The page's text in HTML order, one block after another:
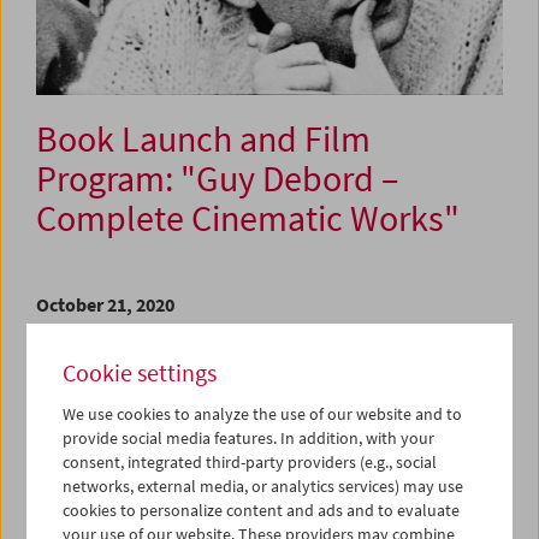
Book Launch and Film
Program: "Guy Debord –
Complete Cinematic Works"
October 21, 2020
the following principle: do nothing you should, do
everything you should not. Created between 1952 and
1978, all the films reflect this rule and confirm what he
referred to as his "detestable ambition."
In 2015, after years of preparation the Austrian Film
Museum has been able, as the first museum institution
Cookie settings
We use cookies to analyze the use of our website and to
provide social media features. In addition, with your
consent, integrated third-party providers (e.g., social
networks, external media, or analytics services) may use
cookies to personalize content and ads and to evaluate
your use of our website. These providers may combine